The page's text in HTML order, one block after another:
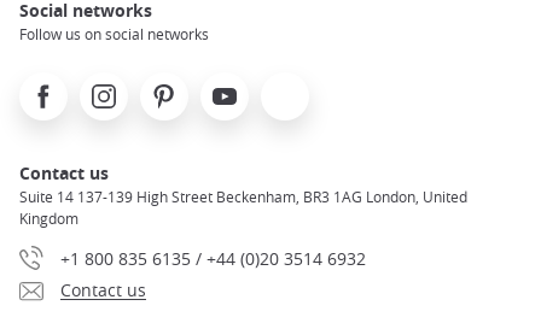
Social networks
Follow us on social networks
FacebookInstagramPinterest Youtube
Contact us
Suite 14 137-139 High Street Beckenham, BR3 1AG London, United
Kingdom
+1 800 835 6135 / +44 (0)20 3514 6932
Contact us